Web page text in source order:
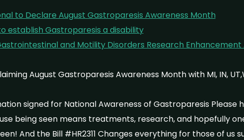
to Declare August Gastroparesis Awareness Month
establish Gastroparesis a disability
and Motility Disorders Research Enhancement
August Gastroparesis Awareness Month with MI, IN,
signed for National Awareness of Gastroparesis Please
being seen means treatments, research, and hopefully
And the Bill #HR2311 Changes everything for those of us